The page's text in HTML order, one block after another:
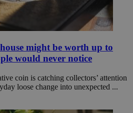
might be worth up to
would never notice
coin is catching collectors’ attention
loose change into unexpected ...